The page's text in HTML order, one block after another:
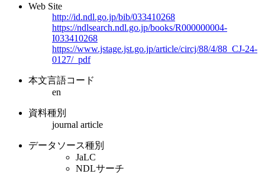
Web Site
http://id.ndl.go.jp/bib/033410268
https://ndlsearch.ndl.go.jp/books/R000000004-
I033410268
https://www.jstage.jst.go.jp/article/circj/88/4/88_CJ-24-
0127/_pdf
本文言語コード
en
資料種別
journal article
データソース種別
JaLC
NDLサーチ